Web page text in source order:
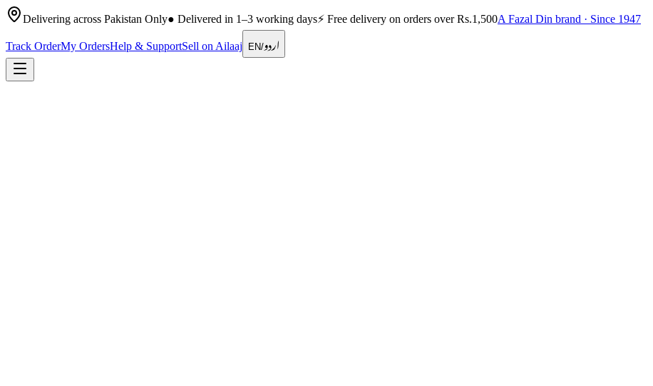
Delivering across Pakistan Only● Delivered in 1–3 working days⚡ Free delivery on orders over Rs.1,500A Fazal Din brand · Since 1947
Track OrderMy OrdersHelp & SupportSell on Ailaaj EN/اردو